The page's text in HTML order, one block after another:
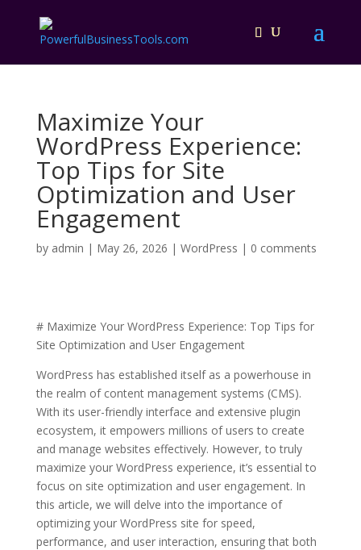
Maximize Your
WordPress Experience:
Top Tips for Site
Optimization and User
Engagement
by admin | May 26, 2026 | WordPress | 0 comments
# Maximize Your WordPress Experience: Top Tips for
Site Optimization and User Engagement
WordPress has established itself as a powerhouse in
the realm of content management systems (CMS).
With its user-friendly interface and extensive plugin
ecosystem, it empowers millions of users to create
and manage websites effectively. However, to truly
maximize your WordPress experience, it’s essential to
focus on site optimization and user engagement. In
this article, we will delve into the importance of
optimizing your WordPress site for speed,
performance, and user interaction, ensuring that both